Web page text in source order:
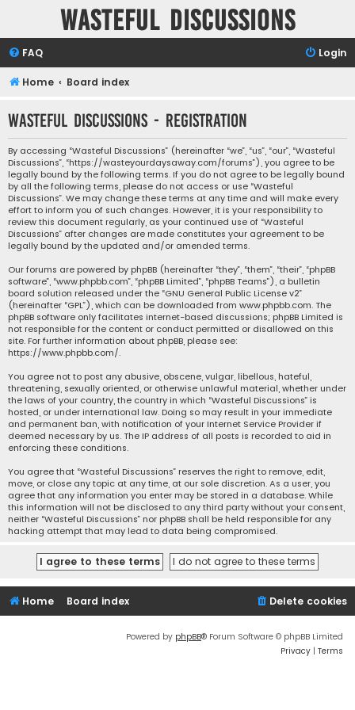
Wasteful Discussions
FAQ Login
Home Board index
Wasteful Discussions - Registration
By accessing “Wasteful Discussions” (hereinafter “we”, “us”, “our”, “Wasteful
Discussions”, “https://wasteyourdaysaway.com/forums”), you agree to be
legally bound by the following terms. If you do not agree to be legally bound
by all the following terms, please do not access or use “Wasteful
Discussions”. We may change these terms at any time and will make every
effort to inform you of such changes. However, it is your responsibility to
review this document regularly, as your continued use of “Wasteful
Discussions” after changes are made constitutes your agreement to be
legally bound by the updated and/or amended terms.
Our forums are powered by phpBB (hereinafter “they”, “them”, “their”, “phpBB
software”, “www.phpbb.com”, “phpBB Limited”, “phpBB Teams”), a bulletin
board solution released under the “GNU General Public License v2”
(hereinafter “GPL”), which can be downloaded from www.phpbb.com. The
phpBB software only facilitates internet-based discussions; phpBB Limited is
not responsible for the content or conduct permitted or disallowed on this
site. For further information about phpBB, please see:
https://www.phpbb.com/.
You agree not to post any abusive, obscene, vulgar, libellous, hateful,
threatening, sexually oriented, or otherwise unlawful material, whether under
the laws of your country, the country in which “Wasteful Discussions” is
hosted, or under international law. Doing so may result in your immediate
and permanent ban, with notification of your Internet Service Provider if
deemed necessary by us. The IP address of all posts is recorded to aid in
enforcing these conditions.
You agree that “Wasteful Discussions” reserves the right to remove, edit,
move, or close any topic at any time, at our sole discretion. As a user, you
agree that any information you enter may be stored in a database. While
this information will not be disclosed to any third party without your consent,
neither “Wasteful Discussions” nor phpBB shall be held responsible for any
hacking attempt that may lead to data being compromised.
Home Board index Delete cookies
Powered by phpBB® Forum Software © phpBB Limited
Privacy | Terms